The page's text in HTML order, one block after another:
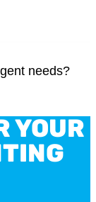
needs?
YOUR